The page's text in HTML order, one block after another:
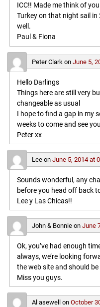
ICC!! Made me think of
Turkey on that night sail in
well.
Paul & Fiona
Peter Clark on June 5,
Hello Darlings
Things here are still very
changeable as usual
I hope to find a gap in my
weeks to come and see you
Peter xx
Leeon June 5, 2014 at
Sounds wonderful, any
before you head off back
Lee y Las Chicas!!
John & Bonnieon June
Ok, you’ve had enough
always, we’re looking
the web site and should
Miss you guys.
Al asewell on October